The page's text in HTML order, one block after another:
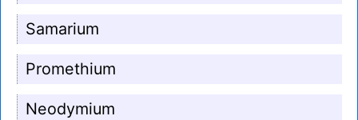
Samarium
Promethium
Neodymium